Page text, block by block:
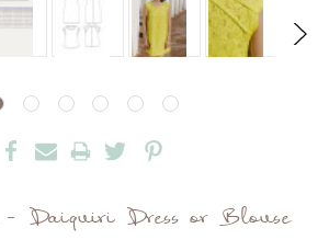
- Daiquiri Dress or Blouse